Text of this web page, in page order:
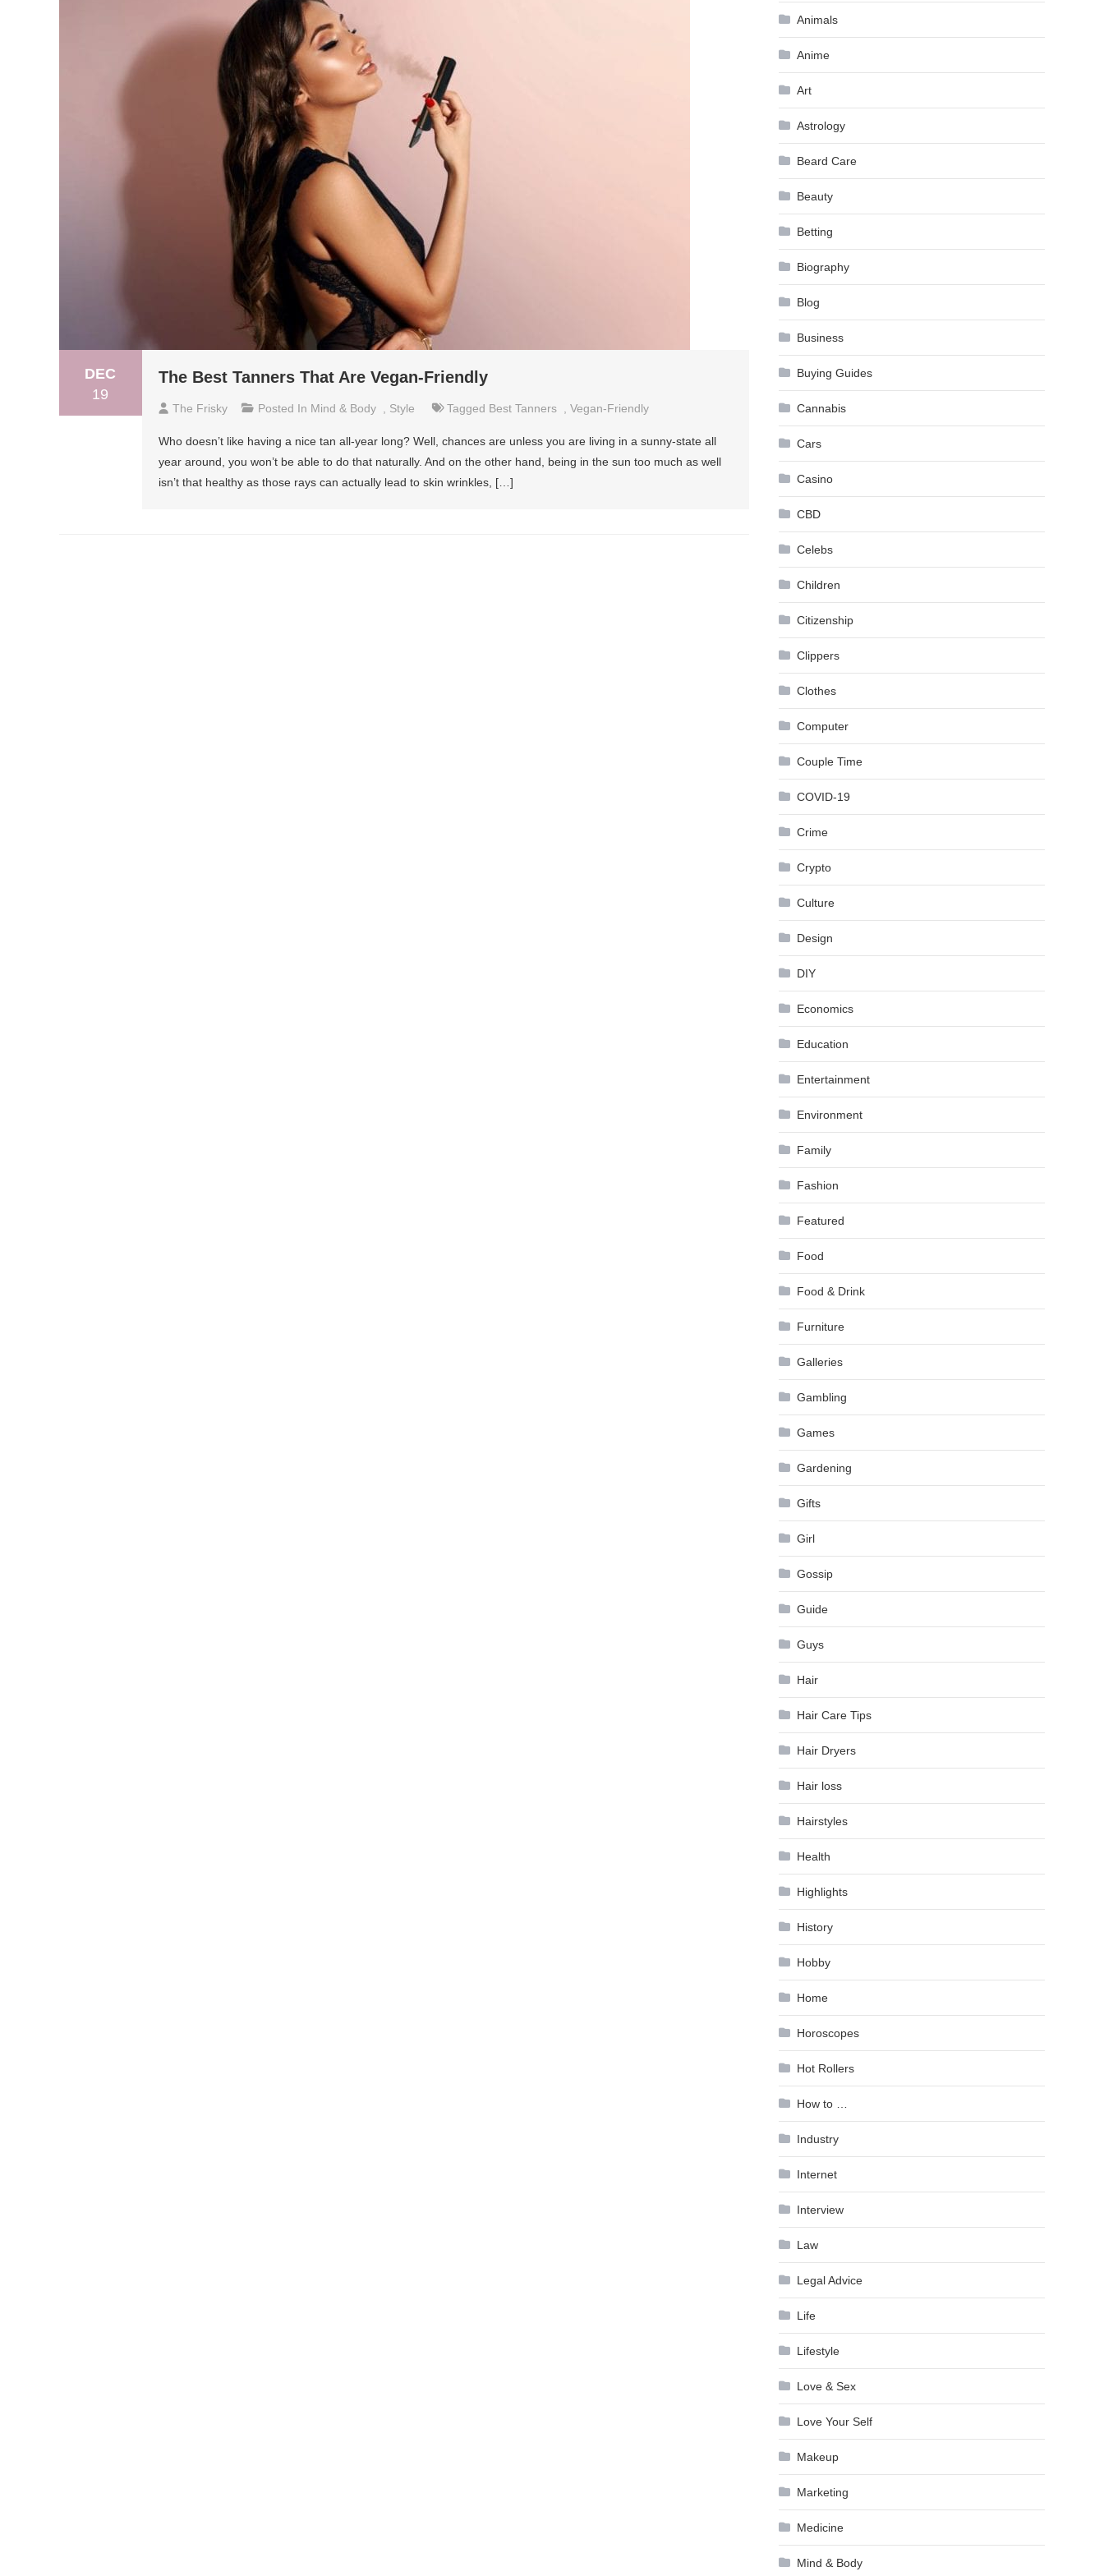
DEC
19
The Best Tanners That Are Vegan-Friendly
The Frisky Posted In Mind & Body Style Tagged Best Tanners Vegan-Friendly
Who doesn’t like having a nice tan all-year long? Well, chances are unless you are living in a sunny-state all
year around, you won’t be able to do that naturally. And on the other hand, being in the sun too much as well
isn’t that healthy as those rays can actually lead to skin wrinkles, […]
Animals
Anime
Art
Astrology
Beard Care
Beauty
Betting
Biography
Blog
Business
Buying Guides
Cannabis
Cars
Casino
CBD
Celebs
Children
Citizenship
Clippers
Clothes
Computer
Couple Time
COVID-19
Crime
Crypto
Culture
Design
DIY
Economics
Education
Entertainment
Environment
Family
Fashion
Featured
Food
Food & Drink
Furniture
Galleries
Gambling
Games
Gardening
Gifts
Girl
Gossip
Guide
Guys
Hair
Hair Care Tips
Hair Dryers
Hair loss
Hairstyles
Health
Highlights
History
Hobby
Home
Horoscopes
Hot Rollers
How to …
Industry
Internet
Interview
Law
Legal Advice
Life
Lifestyle
Love & Sex
Love Your Self
Makeup
Marketing
Medicine
Mind & Body